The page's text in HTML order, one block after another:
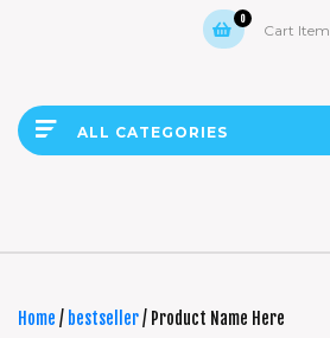
0
Cart Item
ALL CATEGORIES
Home / bestseller/ Product Name Here